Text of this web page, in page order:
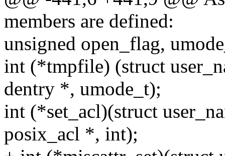
members are defined:
unsigned open_flag,
int (*tmpfile) (struct
dentry *, umode_t);
int (*set_acl)(struct
posix_acl *, int);